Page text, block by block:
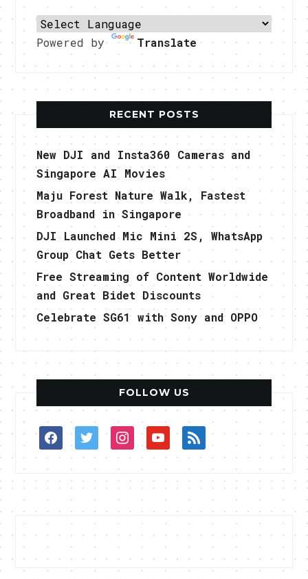
Powered by Translate
RECENT POSTS
New DJI and Insta360 Cameras and
Singapore AI Movies
Maju Forest Nature Walk, Fastest
Broadband in Singapore
DJI Launched Mic Mini 2S, WhatsApp
Group Chat Gets Better
Free Streaming of Content Worldwide
and Great Bidet Discounts
Celebrate SG61 with Sony and OPPO
FOLLOW US
facebooktwitterinstagramyoutuberss